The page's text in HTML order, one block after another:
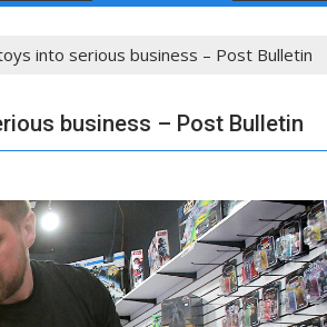
into serious business – Post Bulletin
business – Post Bulletin